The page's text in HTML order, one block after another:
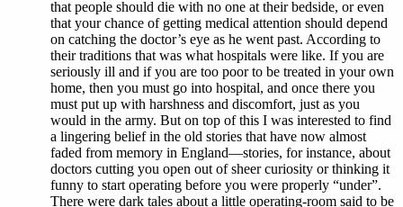
that people should die with no one at their bedside, or even
that your chance of getting medical attention should depend
on catching the doctor’s eye as he went past. According to
their traditions that was what hospitals were like. If you are
seriously ill and if you are too poor to be treated in your own
home, then you must go into hospital, and once there you
must put up with harshness and discomfort, just as you
would in the army. But on top of this I was interested to find
a lingering belief in the old stories that have now almost
faded from memory in England—stories, for instance, about
doctors cutting you open out of sheer curiosity or thinking it
funny to start operating before you were properly “under”.
There were dark tales about a little operating-room said to be